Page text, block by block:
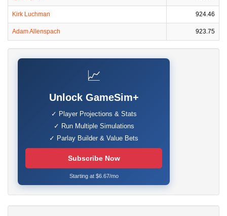
Kirk Luchman 924.46
Adam Allenspach 923.75
📈
Unlock GameSim+
✓ Player Projections & Stats
✓ Run Multiple Simulations
✓ Parlay Builder & Value Bets
Subscribe Now
Starting at $6.67/mo